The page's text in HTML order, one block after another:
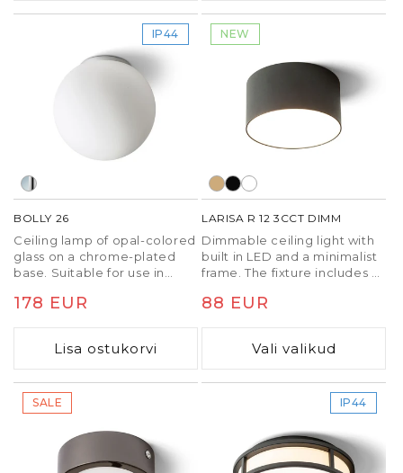
IP44
BOLLY 26
Ceiling lamp of opal-colored
glass on a chrome-plated
base. Suitable for use in
Tavaline
hind
178 EUR
Lisa ostukorvi
NEW
LARISA R 12 3CCT DIMM
Dimmable ceiling light with
built in LED and a minimalist
frame. The fixture includes a
color temperature of the
Tavaline
hind
88 EUR
Vali valikud
SALE IP44